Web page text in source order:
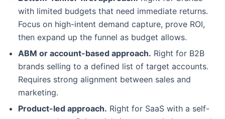
with limited budgets that need immediate returns.
Focus on high-intent demand capture, prove ROI,
then expand up the funnel as budget allows.
ABM or account-based approach. Right for B2B
brands selling to a defined list of target accounts.
Requires strong alignment between sales and
marketing.
Product-led approach. Right for SaaS with a self-